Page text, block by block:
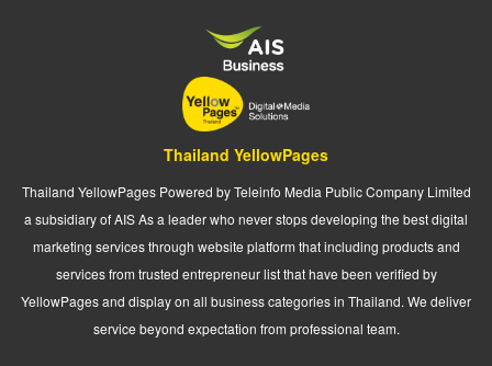
Thailand YellowPages
Thailand YellowPages Powered by Teleinfo Media Public Company Limited
a subsidiary of AIS As a leader who never stops developing the best digital
marketing services through website platform that including products and
services from trusted entrepreneur list that have been verified by
YellowPages and display on all business categories in Thailand. We deliver
service beyond expectation from professional team.